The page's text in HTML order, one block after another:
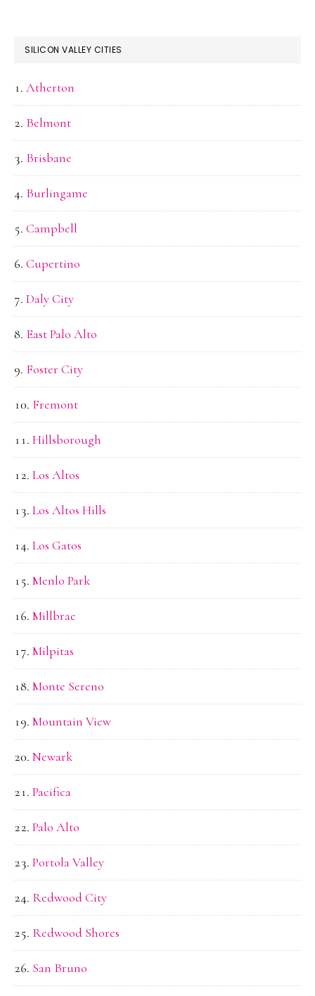
SILICON VALLEY CITIES
Atherton
Belmont
Brisbane
Burlingame
Campbell
Cupertino
Daly City
East Palo Alto
Foster City
Fremont
Hillsborough
Los Altos
Los Altos Hills
Los Gatos
Menlo Park
Millbrae
Milpitas
Monte Sereno
Mountain View
Newark
Pacifica
Palo Alto
Portola Valley
Redwood City
Redwood Shores
San Bruno